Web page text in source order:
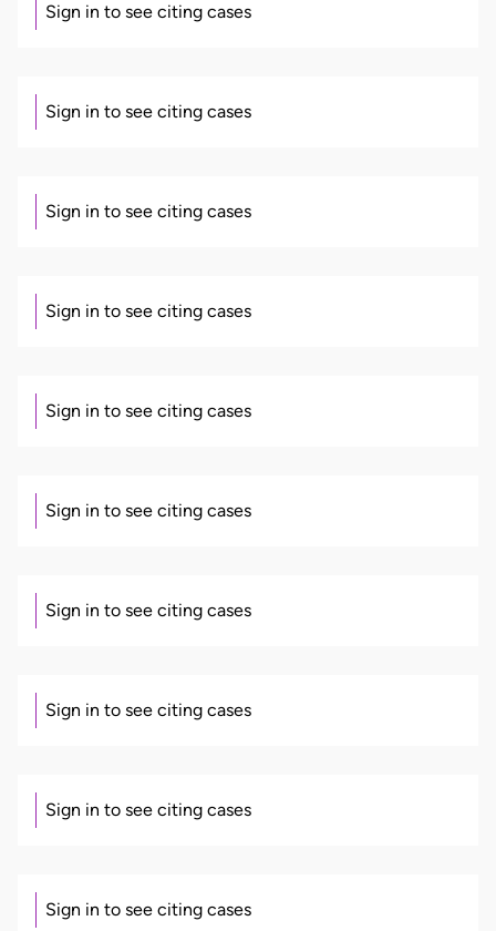
Sign in to see citing cases
Sign in to see citing cases
Sign in to see citing cases
Sign in to see citing cases
Sign in to see citing cases
Sign in to see citing cases
Sign in to see citing cases
Sign in to see citing cases
Sign in to see citing cases
Sign in to see citing cases